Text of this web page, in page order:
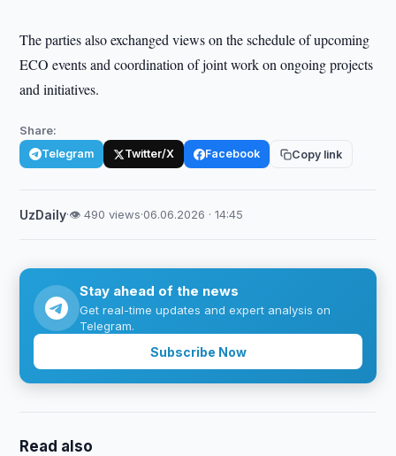
The parties also exchanged views on the schedule of upcoming
ECO events and coordination of joint work on ongoing projects
and initiatives.
Share:
Telegram Twitter/X Facebook Copy link
UzDaily·👁 490 views·06.06.2026 · 14:45
Stay ahead of the news
Get real-time updates and expert analysis on
Telegram.
Subscribe Now
Read also